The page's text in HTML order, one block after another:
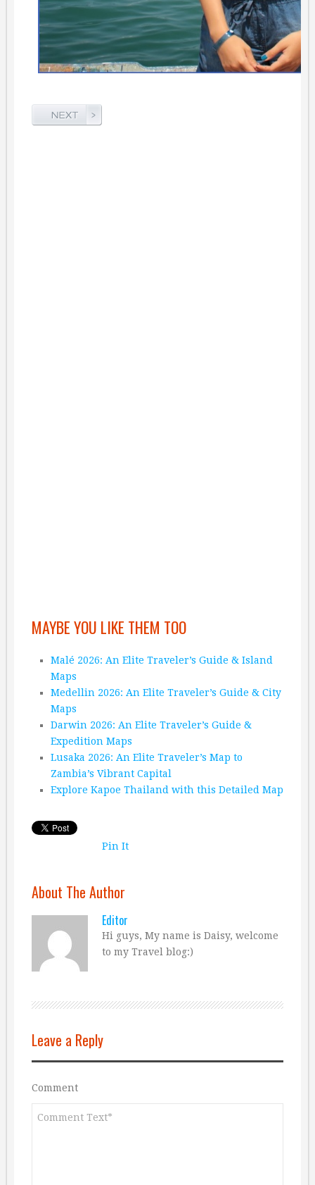
MAYBE YOU LIKE THEM TOO
Malé 2026: An Elite Traveler’s Guide & Island
Maps
Medellin 2026: An Elite Traveler’s Guide & City
Maps
Darwin 2026: An Elite Traveler’s Guide &
Expedition Maps
Lusaka 2026: An Elite Traveler’s Map to
Zambia’s Vibrant Capital
Explore Kapoe Thailand with this Detailed Map
Pin It
About The Author
Editor
Hi guys, My name is Daisy, welcome
to my Travel blog:)
Leave a Reply
Comment